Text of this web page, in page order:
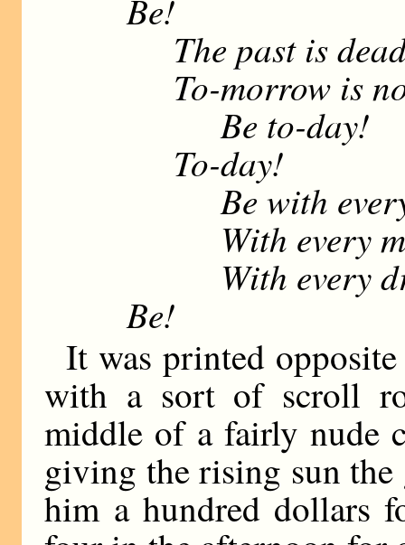
Be!
The past is
To-morrow is
Be to-day!
To-day!
Be with every
With every
With every
Be!
It was printed
with a sort of scroll
middle of a fairly nude
giving the rising sun the
him a hundred dollars